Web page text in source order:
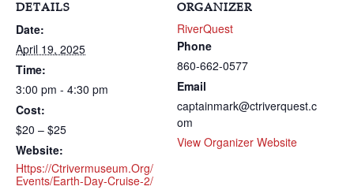
DETAILS
Date:
April 19, 2025
Time:
3:00 pm - 4:30 pm
Cost:
$20 – $25
Website:
Https://ctrivermuseum.org/
Events/earth-Day-Cruise-2/
ORGANIZER
RiverQuest
Phone
860-662-0577
Email
captainmark@ctriverquest.c
om
View Organizer Website